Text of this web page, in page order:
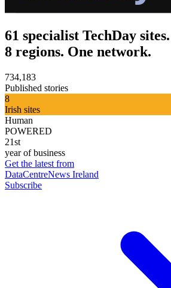
61 specialist TechDay sites.
8 regions. One network.
734,183
Published stories
8
Irish sites
Human
POWERED
21st
year of business
Get the latest from
DataCentreNews Ireland
Subscribe